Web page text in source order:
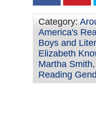
Category:
America's
Boys and
Elizabeth
Martha Smith,
Reading